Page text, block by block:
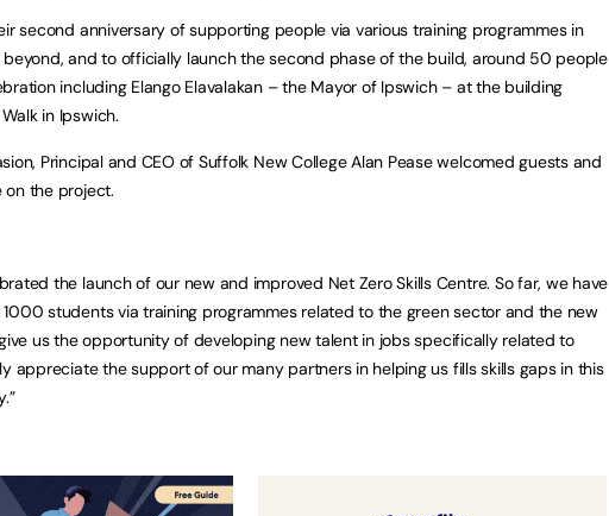
second anniversary of supporting people via various training programmes in
beyond, and to officially launch the second phase of the build, around 50 people
including Elango Elavalakan – the Mayor of Ipswich – at the building
in Ipswich.
Principal and CEO of Suffolk New College Alan Pease welcomed guests and
on the project.
the launch of our new and improved Net Zero Skills Centre. So far, we have
students via training programmes related to the green sector and the new
us the opportunity of developing new talent in jobs specifically related to
appreciate the support of our many partners in helping us fills skills gaps in this